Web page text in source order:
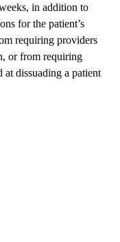
in addition to
for the patient’s
requiring providers
or from requiring
dissuading a patient